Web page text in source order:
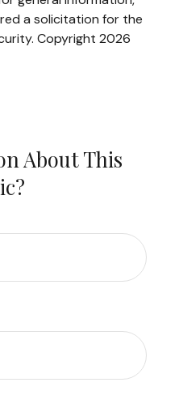
a solicitation for the
Copyright 2026
About This